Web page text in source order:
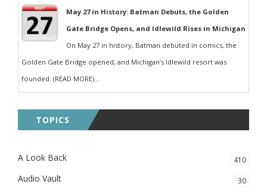
May 27 in History: Batman Debuts, the Golden
Gate Bridge Opens, and Idlewild Rises in Michigan
On May 27 in history, Batman debuted in comics, the
Golden Gate Bridge opened, and Michigan’s Idlewild resort was
founded. (READ MORE)...
TOPICS
A Look Back 410
Audio Vault 30